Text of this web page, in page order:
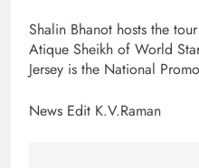
Shalin Bhanot hosts the
Atique Sheikh of World
Jersey is the National
News Edit K.V.Raman